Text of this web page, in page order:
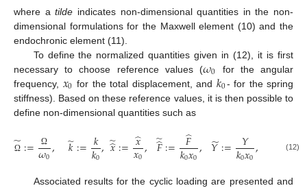
where atilde indicates non-dimensional quantities in the non-
dimensional formulations for the Maxwell element (10) and the
endochronic element (11).
To define the normalized quantities given in (12), it is first
necessary to choose reference values (𝜔0 for the angular
frequency, 𝑥0 for the total displacement, and 𝑘0- for the spring
stiffness). Based on these reference values, it is then possible to
define non-dimensional quantities such as
Ω
̃:= Ω
𝜔0, 𝑘
̃:=𝑘
𝑘0,𝑥
̂
̃:=𝑥
̂
𝑥0, 𝐹
̂
̃:= 𝐹
̂
𝑘0𝑥0, 𝑌
̃:= 𝑌
𝑘0𝑥0, and 𝑏
̃
(12)
Associated results for the cyclic loading are presented and